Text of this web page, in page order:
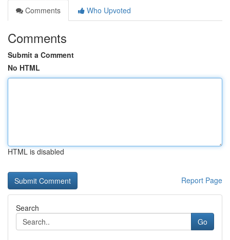
Comments
Who Upvoted
Comments
Submit a Comment
No HTML
HTML is disabled
Report Page
Search
Go